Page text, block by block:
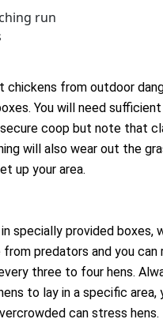
run
from outdoor
You will need
coop but note that
will also wear out the
up your area.
specially provided boxes,
predators and you
three to four hens.
to lay in a specific area,
can stress hens.